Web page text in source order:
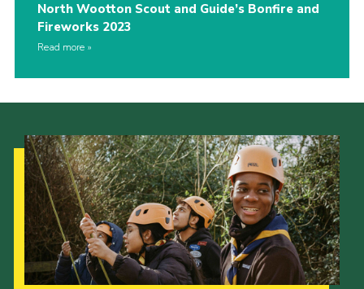
North Wootton Scout and Guide’s Bonfire and
Fireworks 2023
Read more